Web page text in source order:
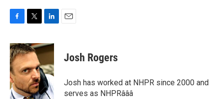
c
e
b
o
o
k
i
t
t
e
r
n
k
e
d
I
n
Josh Rogers
Josh has worked at NHPR since 2000 and
serves as NHPRâââ